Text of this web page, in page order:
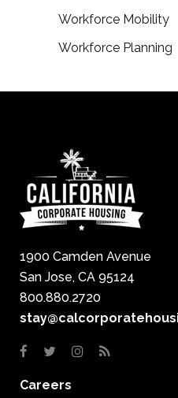
Workforce Mobility
Workforce Planning
1900 Camden Avenue
San Jose, CA 95124
800.880.2720
Careers